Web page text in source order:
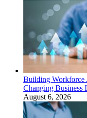
Building Workforce
Changing Business
August 6, 2026